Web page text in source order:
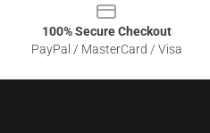
100% Secure Checkout
PayPal / MasterCard / Visa